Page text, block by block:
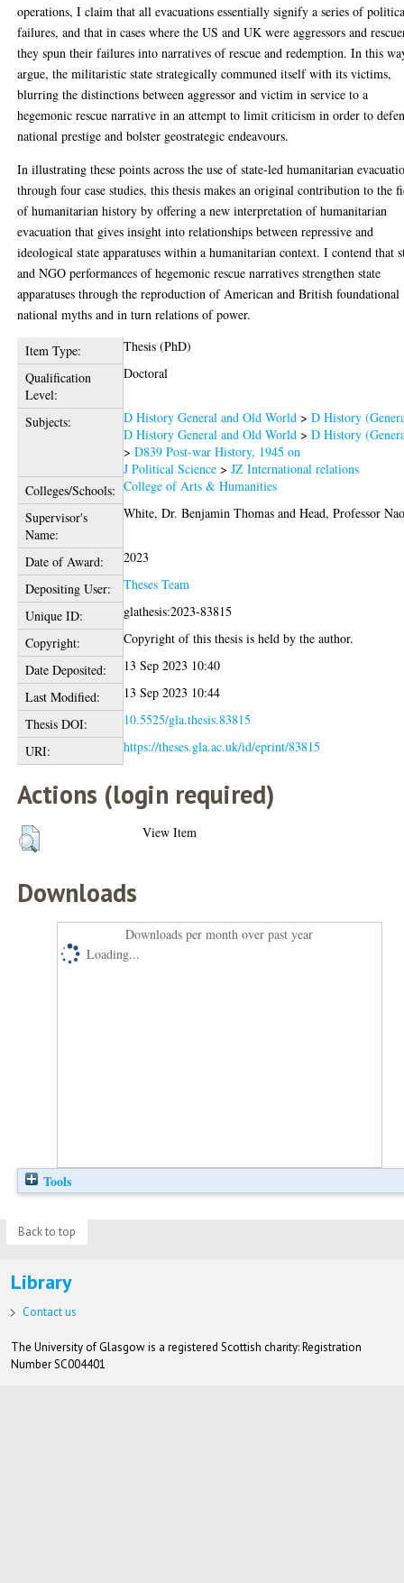
operations, I claim that all evacuations essentially signify a series of
failures, and that in cases where the US and UK were aggressors and
they spun their failures into narratives of rescue and redemption. In this
argue, the militaristic state strategically communed itself with its victims,
blurring the distinctions between aggressor and victim in service to a
hegemonic rescue narrative in an attempt to limit criticism in order to
national prestige and bolster geostrategic endeavours.
In illustrating these points across the use of state-led humanitarian
through four case studies, this thesis makes an original contribution to the
of humanitarian history by offering a new interpretation of humanitarian
evacuation that gives insight into relationships between repressive and
ideological state apparatuses within a humanitarian context. I contend that
and NGO performances of hegemonic rescue narratives strengthen state
apparatuses through the reproduction of American and British foundational
national myths and in turn relations of power.
Item Type:
Thesis (PhD)
Qualification
Level:
Doctoral
Subjects: D History General and Old World >D History
D History General and Old World >D History
>D839 Post-war History, 1945 on
J Political Science >JZ International relations
Colleges/Schools: College of Arts & Humanities
Supervisor's
Name:
White, Dr. Benjamin Thomas andHead, Professor
Date of Award:
2023
Depositing User:
Theses Team
Unique ID:
glathesis:2023-83815
Copyright:
Copyright of this thesis is held by the author.
Date Deposited:
13 Sep 2023 10:40
Last Modified:
13 Sep 2023 10:44
Thesis DOI:
10.5525/gla.thesis.83815
URI:
https://theses.gla.ac.uk/id/eprint/83815
Actions (login required)
View Item
Downloads
Downloads per month over past year
Loading...
Tools
Back to top
Library
Contact us
The University of Glasgow is a registered Scottish charity: Registration
Number SC004401